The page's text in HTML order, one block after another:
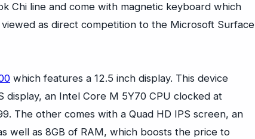
Chi line and come with magnetic keyboard which
as direct competition to the Microsoft Surface
which features a 12.5 inch display. This device
display, an Intel Core M 5Y70 CPU clocked at
The other comes with a Quad HD IPS screen, an
well as 8GB of RAM, which boosts the price to